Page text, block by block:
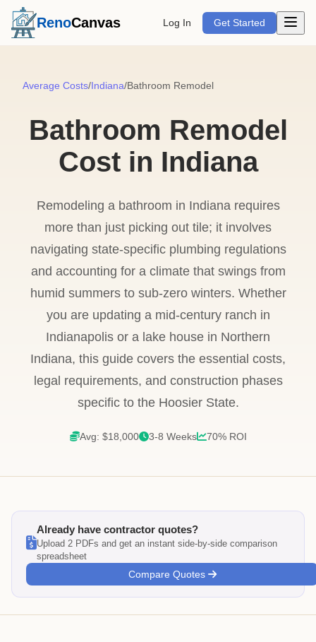
RenoCanvas Log In Get Started Open
Average Costs/Indiana/Bathroom Remodel
Bathroom Remodel
Cost in Indiana
Remodeling a bathroom in Indiana requires
more than just picking out tile; it involves
navigating state-specific plumbing regulations
and accounting for a climate that swings from
humid summers to sub-zero winters. Whether
you are updating a mid-century ranch in
Indianapolis or a lake house in Northern
Indiana, this guide covers the essential costs,
legal requirements, and construction phases
specific to the Hoosier State.
Avg: $18,000 3-8 Weeks 70% ROI
Already have contractor quotes?
Upload 2 PDFs and get an instant side-by-side comparison
spreadsheet
Compare Quotes